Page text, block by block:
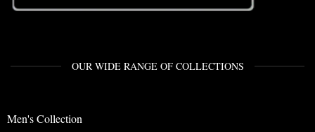
OUR WIDE RANGE OF COLLECTIONS
Men's Collection